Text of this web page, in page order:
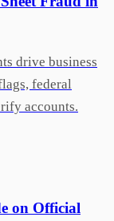
drive business
federal
accounts.
on Official